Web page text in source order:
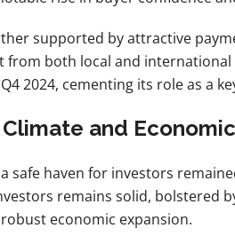
supported by attractive
from both local and
2024, cementing its role as a
and
a safe haven for investors
remains solid, bolstered
economic expansion.